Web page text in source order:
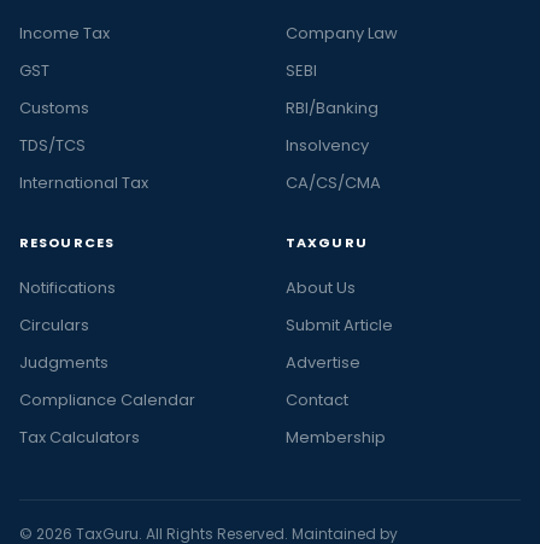
Income Tax
GST
Customs
TDS/TCS
International Tax
Company Law
SEBI
RBI/Banking
Insolvency
CA/CS/CMA
RESOURCES
Notifications
Circulars
Judgments
Compliance Calendar
Tax Calculators
TAXGURU
About Us
Submit Article
Advertise
Contact
Membership
© 2026 TaxGuru. All Rights Reserved. Maintained by